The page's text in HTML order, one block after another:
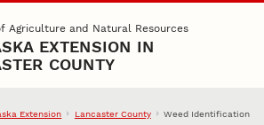
Agriculture and Natural Resources
EXTENSION IN
COUNTY
Extension Lancaster County Weed Identification